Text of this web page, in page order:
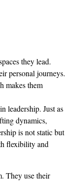
they lead.
personal journeys.
makes them
leadership. Just as
dynamics,
is not static but
flexibility and
They use their